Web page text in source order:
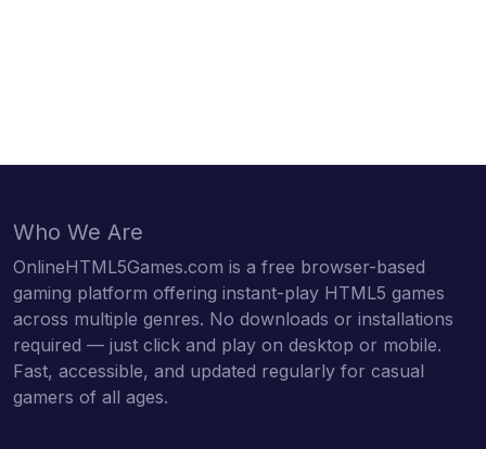
Who We Are
OnlineHTML5Games.com is a free browser-based
gaming platform offering instant-play HTML5 games
across multiple genres. No downloads or installations
required — just click and play on desktop or mobile.
Fast, accessible, and updated regularly for casual
gamers of all ages.